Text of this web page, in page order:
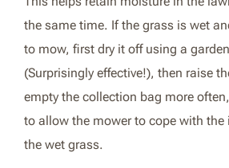
the same time. If the grass is wet
to mow, first dry it off using a
(Surprisingly effective!), then raise
empty the collection bag more
to allow the mower to cope with the
the wet grass.